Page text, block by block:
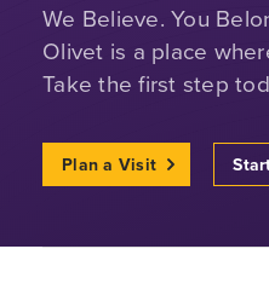
We Believe. You
Olivet is a place
Take the first step
Plan a Visit